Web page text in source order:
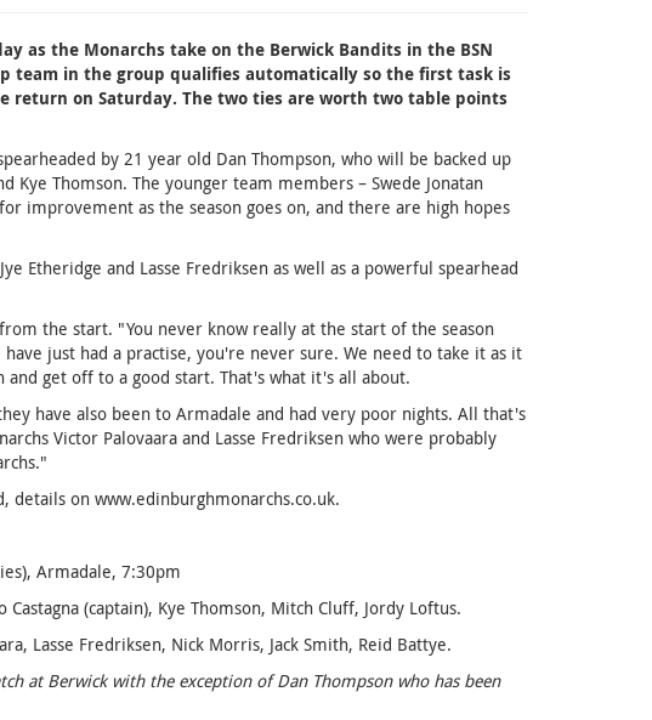
as the Monarchs take on the Berwick Bandits in the BSN
team in the group qualifies automatically so the first task is
return on Saturday. The two ties are worth two table points
by 21 year old Dan Thompson, who will be backed up
Kye Thomson. The younger team members – Swede Jonatan
improvement as the season goes on, and there are high hopes
Etheridge and Lasse Fredriksen as well as a powerful spearhead
the start. "You never know really at the start of the season
just had a practise, you're never sure. We need to take it as it
get off to a good start. That's what it's all about.
have also been to Armadale and had very poor nights. All that's
Victor Palovaara and Lasse Fredriksen who were probably
details on www.edinburghmonarchs.co.uk.
Armadale, 7:30pm
Castagna (captain), Kye Thomson, Mitch Cluff, Jordy Loftus.
Lasse Fredriksen, Nick Morris, Jack Smith, Reid Battye.
at Berwick with the exception of Dan Thompson who has been